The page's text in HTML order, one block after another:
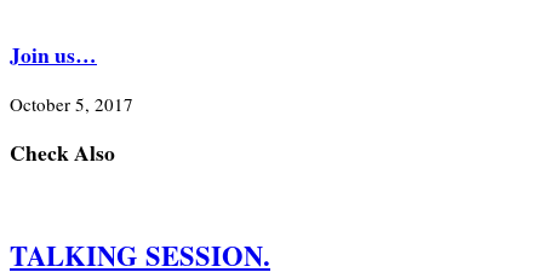
Join us…
October 5, 2017
Check Also
TALKING SESSION.